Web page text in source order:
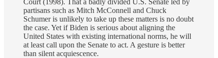
partisans such as Mitch McConnell and Chuck
Schumer is unlikely to take up these matters is no doubt
the case. Yet if Biden is serious about aligning the
United States with existing international norms, he will
at least call upon the Senate to act. A gesture is better
than silent acquiescence.